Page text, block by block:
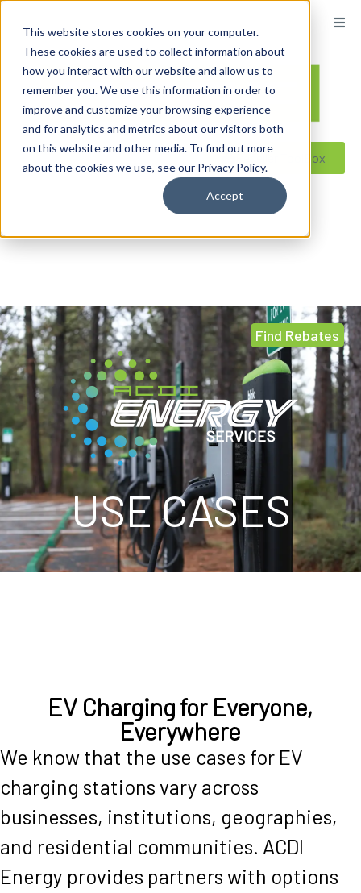
This website stores cookies on your computer.
These cookies are used to collect information about
how you interact with our website and allow us to
remember you. We use this information in order to
improve and customize your browsing experience
and for analytics and metrics about our visitors both
on this website and other media. To find out more
about the cookies we use, see our Privacy Policy.
Accept
Reseller ToolBox
Find Rebates
USE CASES
EV Charging for Everyone,
Everywhere
We know that the use cases for EV
charging stations vary across
businesses, institutions, geographies,
and residential communities. ACDI
Energy provides partners with options